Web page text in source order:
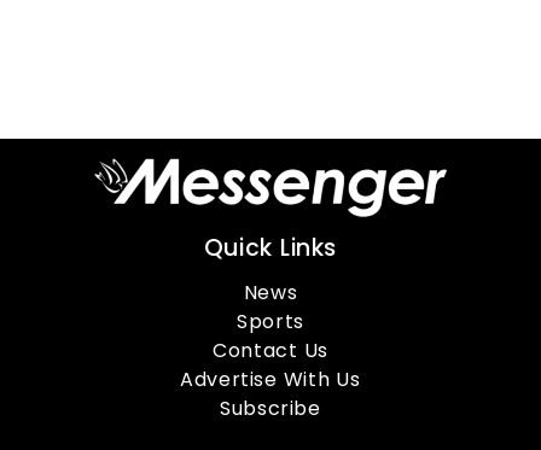
Quick Links
News
Sports
Contact Us
Advertise With Us
Subscribe